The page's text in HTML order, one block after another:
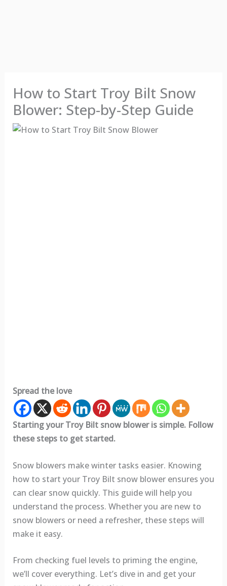
How to Start Troy Bilt Snow
Blower: Step-by-Step Guide
Spread the love
Starting your Troy Bilt snow blower is simple. Follow
these steps to get started.
Snow blowers make winter tasks easier. Knowing
how to start your Troy Bilt snow blower ensures you
can clear snow quickly. This guide will help you
understand the process. Whether you are new to
snow blowers or need a refresher, these steps will
make it easy.
From checking fuel levels to priming the engine,
we’ll cover everything. Let’s dive in and get your